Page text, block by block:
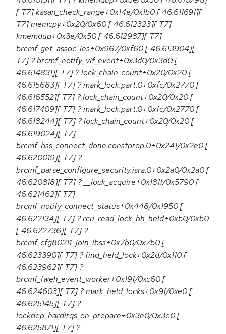
[ T7] kasan_check_range+0x14e/0x1b0 [ 46.611691][
T7] memcpy+0x20/0x60 [ 46.612323][ T7]
kmemdup+0x3e/0x50 [ 46.612987][ T7]
brcmf_get_assoc_ies+0x967/0xf60 [ 46.613904][
T7] ? brcmf_notify_vif_event+0x3d0/0x3d0 [
46.614831][ T7] ? lock_chain_count+0x20/0x20 [
46.615683][ T7] ? mark_lock.part.0+0xfc/0x2770 [
46.616552][ T7] ? lock_chain_count+0x20/0x20 [
46.617409][ T7] ? mark_lock.part.0+0xfc/0x2770 [
46.618244][ T7] ? lock_chain_count+0x20/0x20 [
46.619024][ T7]
brcmf_bss_connect_done.constprop.0+0x241/0x2e0 [
46.620019][ T7] ?
brcmf_parse_configure_security.isra.0+0x2a0/0x2a0 [
46.620818][ T7] ? __lock_acquire+0x181f/0x5790 [
46.621462][ T7]
brcmf_notify_connect_status+0x448/0x1950 [
46.622134][ T7] ? rcu_read_lock_bh_held+0xb0/0xb0
[ 46.622736][ T7] ?
brcmf_cfg80211_join_ibss+0x7b0/0x7b0 [
46.623390][ T7] ? find_held_lock+0x2d/0x110 [
46.623962][ T7] ?
brcmf_fweh_event_worker+0x19f/0xc60 [
46.624603][ T7] ? mark_held_locks+0x9f/0xe0 [
46.625145][ T7] ?
lockdep_hardirqs_on_prepare+0x3e0/0x3e0 [
46.625871][ T7] ?